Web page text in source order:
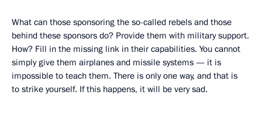
What can those sponsoring the so-called rebels and those
behind these sponsors do? Provide them with military support.
How? Fill in the missing link in their capabilities. You cannot
simply give them airplanes and missile systems — it is
impossible to teach them. There is only one way, and that is
to strike yourself. If this happens, it will be very sad.